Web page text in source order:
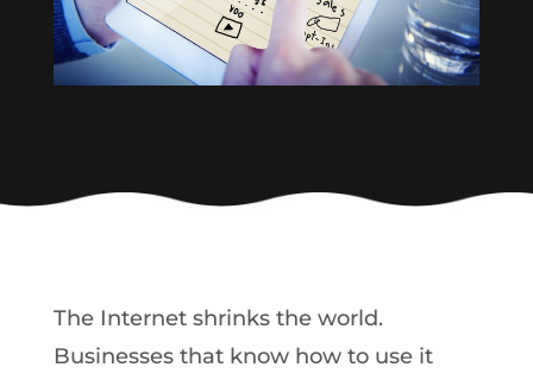
The Internet shrinks the world.
Businesses that know how to use it